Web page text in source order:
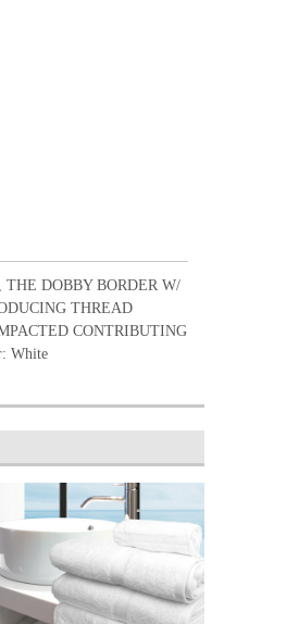
DOBBY BORDER W/
THREAD
CONTRIBUTING
White